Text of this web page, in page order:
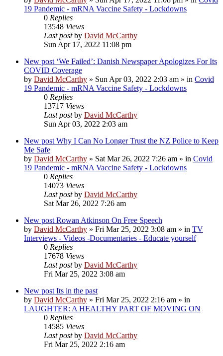
19 Pandemic - mRNA Vaccine Safety - Lockdowns
0 Replies
13548 Views
Last postby David McCarthy
Sun Apr 17, 2022 11:08 pm
New post ‘We Failed’: Danish Newspaper Apologizes For Its
COVID Coverage
by David McCarthy » Sun Apr 03, 2022 2:03 am » in Covid
19 Pandemic - mRNA Vaccine Safety - Lockdowns
0 Replies
13717 Views
Last postby David McCarthy
Sun Apr 03, 2022 2:03 am
New post Why I Can No Longer Trust the NZ Police to Keep
Me Safe
by David McCarthy » Sat Mar 26, 2022 7:26 am » in Covid
19 Pandemic - mRNA Vaccine Safety - Lockdowns
0 Replies
14073 Views
Last postby David McCarthy
Sat Mar 26, 2022 7:26 am
New post Rowan Atkinson On Free Speech
by David McCarthy » Fri Mar 25, 2022 3:08 am » in TV
Interviews - Videos -Documentaries - Educate yourself
0 Replies
17678 Views
Last postby David McCarthy
Fri Mar 25, 2022 3:08 am
New post Its in the past
by David McCarthy » Fri Mar 25, 2022 2:16 am » in
LAUGHTER: A HEALTHY PART OF MOVING ON
0 Replies
14585 Views
Last postby David McCarthy
Fri Mar 25, 2022 2:16 am